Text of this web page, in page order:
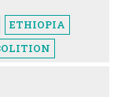
ETHIOPIA